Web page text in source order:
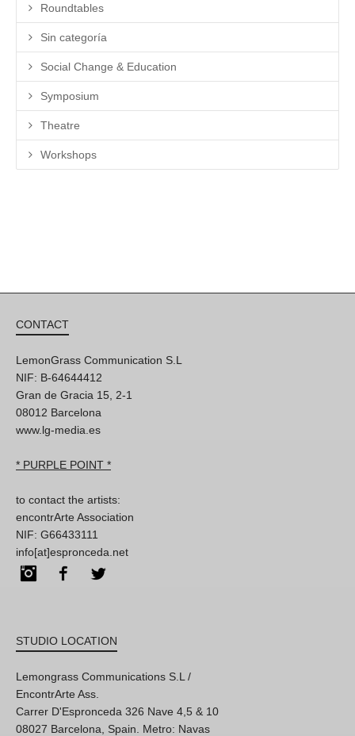
Roundtables
Sin categoría
Social Change & Education
Symposium
Theatre
Workshops
CONTACT
LemonGrass Communication S.L
NIF: B-64644412
Gran de Gracia 15, 2-1
08012 Barcelona
www.lg-media.es
* PURPLE POINT *
to contact the artists:
encontrArte Association
NIF: G66433111
info[at]espronceda.net
InstagramFacebook
STUDIO LOCATION
Lemongrass Communications S.L /
EncontrArte Ass.
Carrer D'Espronceda 326 Nave 4,5 & 10
08027 Barcelona, Spain. Metro: Navas